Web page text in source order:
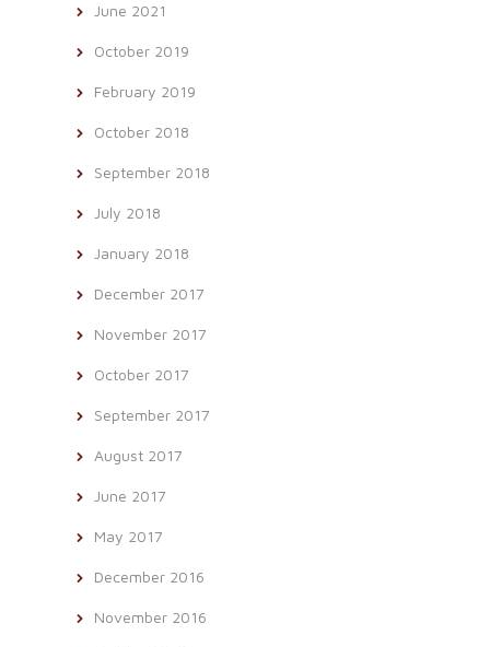
June 2021
October 2019
February 2019
October 2018
September 2018
July 2018
January 2018
December 2017
November 2017
October 2017
September 2017
August 2017
June 2017
May 2017
December 2016
November 2016